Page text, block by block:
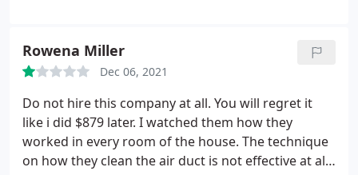
Rowena Miller
Dec 06, 2021
Do not hire this company at all. You will regret it
like i did $879 later. I watched them how they
worked in every room of the house. The technique
on how they clean the air duct is not effective at all.